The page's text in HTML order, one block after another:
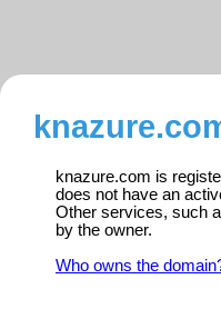
knazure.com is
does not have an
Other services, such
by the owner.
Who owns the